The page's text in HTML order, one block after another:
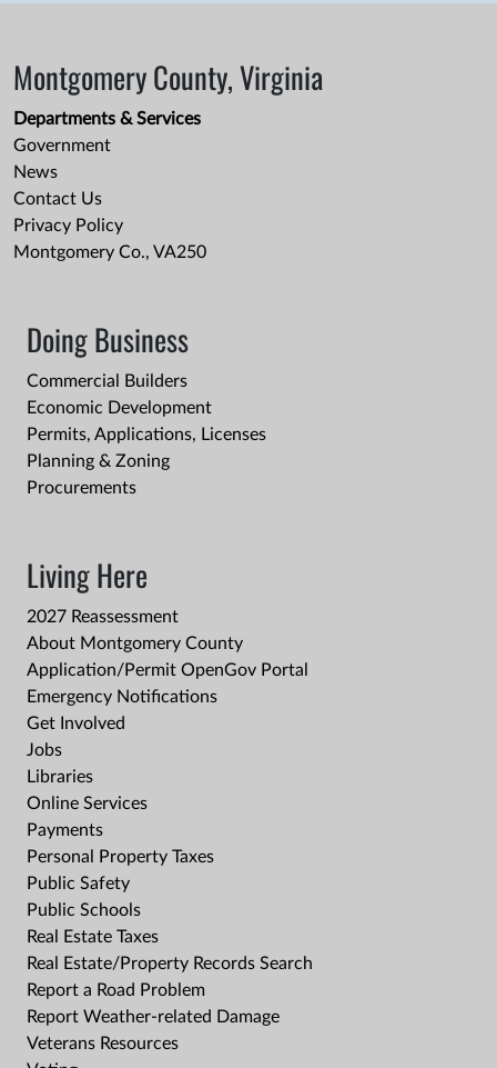
Montgomery County, Virginia
Departments & Services
Government
News
Contact Us
Privacy Policy
Montgomery Co., VA250
Doing Business
Commercial Builders
Economic Development
Permits, Applications, Licenses
Planning & Zoning
Procurements
Living Here
2027 Reassessment
About Montgomery County
Application/Permit OpenGov Portal
Emergency Notifications
Get Involved
Jobs
Libraries
Online Services
Payments
Personal Property Taxes
Public Safety
Public Schools
Real Estate Taxes
Real Estate/Property Records Search
Report a Road Problem
Report Weather-related Damage
Veterans Resources